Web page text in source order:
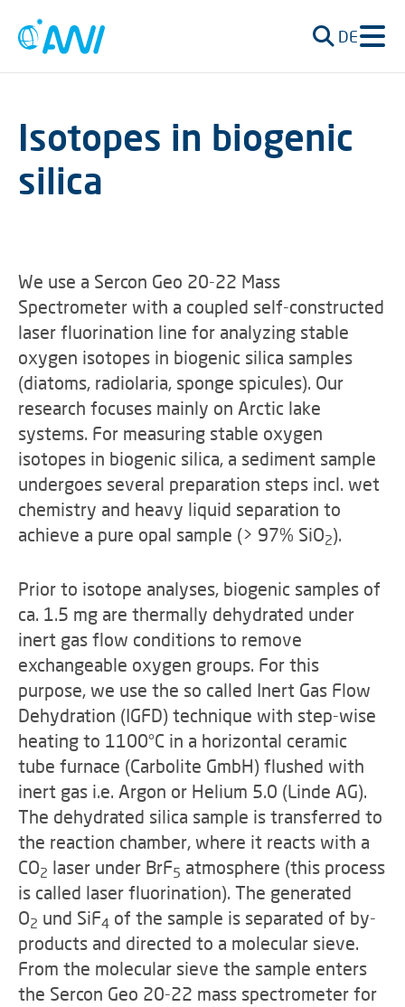
DE
Isotopes in biogenic
silica
We use a Sercon Geo 20-22 Mass
Spectrometer with a coupled self-constructed
laser fluorination line for analyzing stable
oxygen isotopes in biogenic silica samples
(diatoms, radiolaria, sponge spicules). Our
research focuses mainly on Arctic lake
systems. For measuring stable oxygen
isotopes in biogenic silica, a sediment sample
undergoes several preparation steps incl. wet
chemistry and heavy liquid separation to
achieve a pure opal sample (> 97% SiO2).
Prior to isotope analyses, biogenic samples of
ca. 1.5 mg are thermally dehydrated under
inert gas flow conditions to remove
exchangeable oxygen groups. For this
purpose, we use the so called Inert Gas Flow
Dehydration (IGFD) technique with step-wise
heating to 1100°C in a horizontal ceramic
tube furnace (Carbolite GmbH) flushed with
inert gas i.e. Argon or Helium 5.0 (Linde AG).
The dehydrated silica sample is transferred to
the reaction chamber, where it reacts with a
CO2 laser under BrF5 atmosphere (this process
is called laser fluorination). The generated
O2 und SiF4 of the sample is separated of by-
products and directed to a molecular sieve.
From the molecular sieve the sample enters
the Sercon Geo 20-22 mass spectrometer for